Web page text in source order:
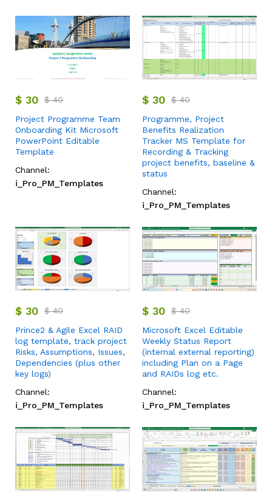
$ 30 $40
Project Programme Team
Onboarding Kit Microsoft
PowerPoint Editable
Template
Channel:
i_Pro_PM_Templates
$ 30 $40
Programme, Project
Benefits Realization
Tracker MS Template for
Recording & Tracking
project benefits, baseline &
status
Channel:
i_Pro_PM_Templates
$ 30 $40
Prince2 & Agile Excel RAID
log template, track project
Risks, Assumptions, Issues,
Dependencies (plus other
key logs)
Channel:
i_Pro_PM_Templates
$ 30 $40
Microsoft Excel Editable
Weekly Status Report
(internal external reporting)
including Plan on a Page
and RAIDs log etc.
Channel:
i_Pro_PM_Templates